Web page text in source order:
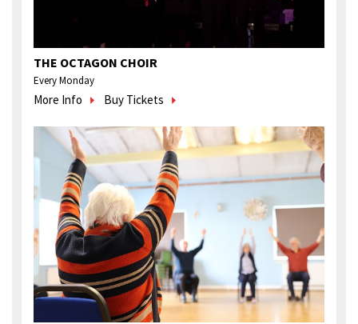
THE OCTAGON CHOIR
Every Monday
More Info Buy Tickets